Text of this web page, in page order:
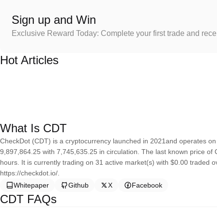
Sign up and Win
Exclusive Reward Today: Complete your first trade and
Hot Articles
What Is CDT
CheckDot (CDT) is a cryptocurrency launched in 2021and operates
9,897,864.25 with 7,745,635.25 in circulation. The last known price
hours. It is currently trading on 31 active market(s) with $0.00 traded
https://checkdot.io/.
Whitepaper
Github X Facebook
CDT FAQs